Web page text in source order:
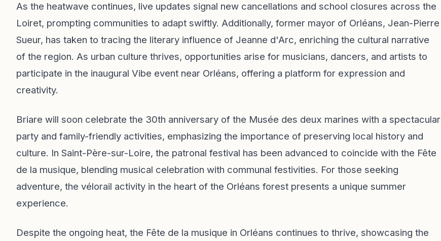
As the heatwave continues, live updates signal new cancellations and school closures across the
Loiret, prompting communities to adapt swiftly. Additionally, former mayor of Orléans, Jean-Pierre
Sueur, has taken to tracing the literary influence of Jeanne d'Arc, enriching the cultural narrative
of the region. As urban culture thrives, opportunities arise for musicians, dancers, and artists to
participate in the inaugural Vibe event near Orléans, offering a platform for expression and
creativity.
Briare will soon celebrate the 30th anniversary of the Musée des deux marines with a spectacular
party and family-friendly activities, emphasizing the importance of preserving local history and
culture. In Saint-Père-sur-Loire, the patronal festival has been advanced to coincide with the Fête
de la musique, blending musical celebration with communal festivities. For those seeking
adventure, the vélorail activity in the heart of the Orléans forest presents a unique summer
experience.
Despite the ongoing heat, the Fête de la musique in Orléans continues to thrive, showcasing the